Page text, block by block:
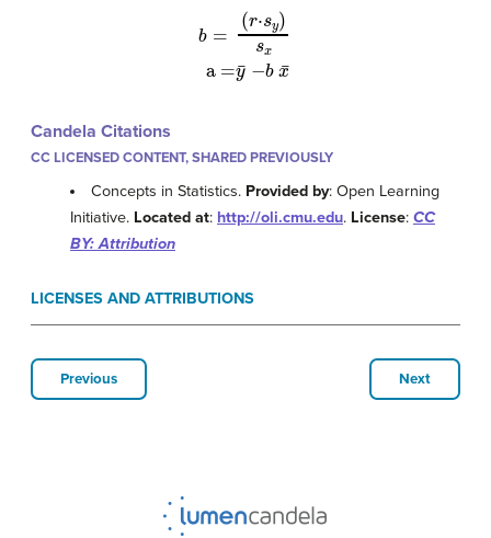
b=
(r ⋅sy )sxa=y
Candela Citations
CC LICENSED CONTENT, SHARED PREVIOUSLY
Concepts in Statistics. Provided by: Open Learning
Initiative. Located at: http://oli.cmu.edu. License: CC
BY: Attribution
LICENSES AND ATTRIBUTIONS
Previous Next